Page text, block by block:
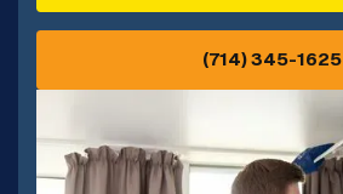
(714) 345-1625